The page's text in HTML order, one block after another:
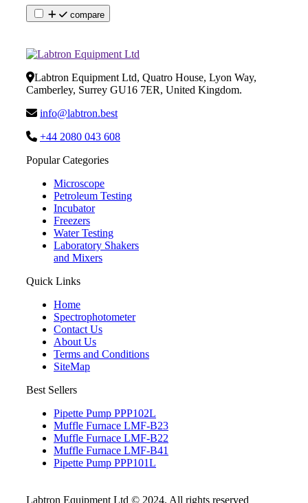
compare
Labtron Equipment Ltd, Quatro House, Lyon Way,
Camberley, Surrey GU16 7ER, United Kingdom.
info@labtron.best
+44 2080 043 608
Popular Categories
Microscope
Petroleum Testing
Incubator
Freezers
Water Testing
Laboratory Shakers
and Mixers
Quick Links
Home
Spectrophotometer
Contact Us
About Us
Terms and Conditions
SiteMap
Best Sellers
Pipette Pump PPP102L
Muffle Furnace LMF-B23
Muffle Furnace LMF-B22
Muffle Furnace LMF-B41
Pipette Pump PPP101L
Labtron Equipment Ltd © 2024. All rights reserved